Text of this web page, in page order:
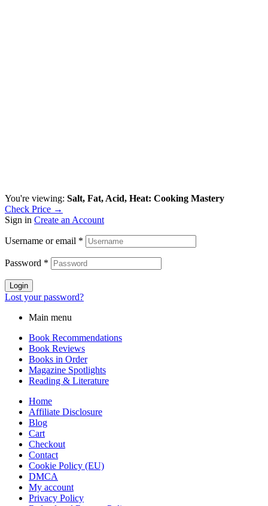
You're viewing: Salt, Fat, Acid, Heat: Cooking Mastery
Check Price →
Sign in Create an Account
Username or email *
Password *
Login
Lost your password?
Main menu
Book Recommendations
Book Reviews
Books in Order
Magazine Spotlights
Reading & Literature
Home
Affiliate Disclosure
Blog
Cart
Checkout
Contact
Cookie Policy (EU)
DMCA
My account
Privacy Policy